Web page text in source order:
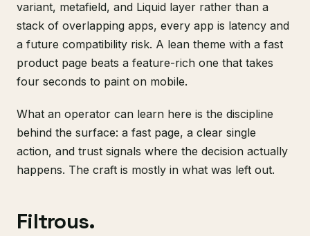
variant, metafield, and Liquid layer rather than a
stack of overlapping apps, every app is latency and
a future compatibility risk. A lean theme with a fast
product page beats a feature-rich one that takes
four seconds to paint on mobile.
What an operator can learn here is the discipline
behind the surface: a fast page, a clear single
action, and trust signals where the decision actually
happens. The craft is mostly in what was left out.
Filtrous.